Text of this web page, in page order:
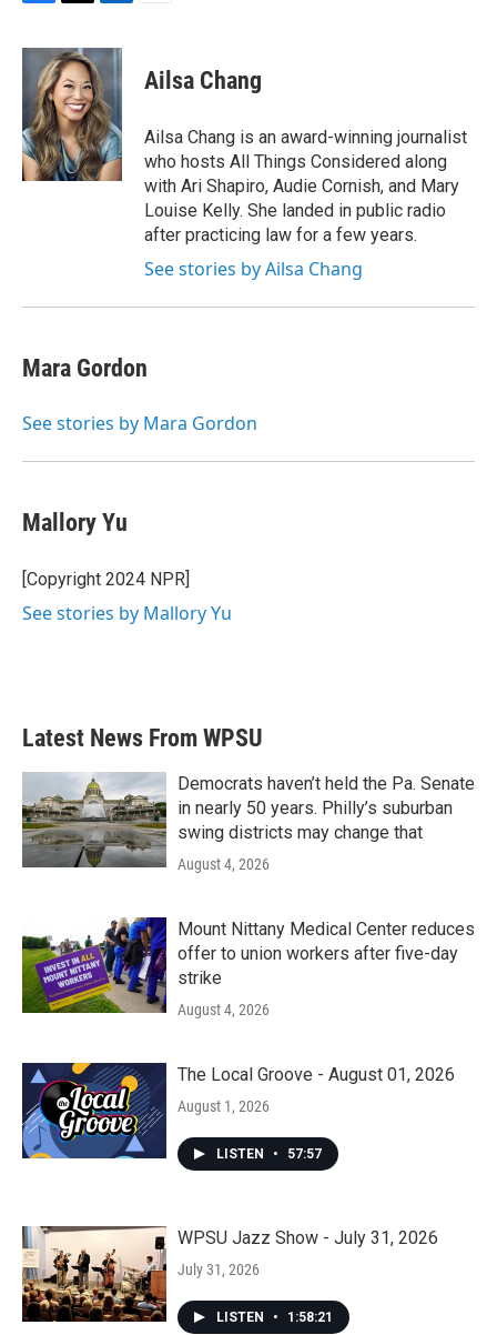
c
o
k
i
t
t
e
r
n
k
e
d
I
n
Ailsa Chang
Ailsa Chang is an award-winning journalist
who hosts All Things Considered along
with Ari Shapiro, Audie Cornish, and Mary
Louise Kelly. She landed in public radio
after practicing law for a few years.
See stories by Ailsa Chang
Mara Gordon
See stories by Mara Gordon
Mallory Yu
[Copyright 2024 NPR]
See stories by Mallory Yu
Latest News From WPSU
Democrats haven’t held the Pa. Senate
in nearly 50 years. Philly’s suburban
swing districts may change that
August 4, 2026
Mount Nittany Medical Center reduces
offer to union workers after five-day
strike
August 4, 2026
The Local Groove - August 01, 2026
August 1, 2026
LISTEN • 57:57
WPSU Jazz Show - July 31, 2026
July 31, 2026
LISTEN • 1:58:21